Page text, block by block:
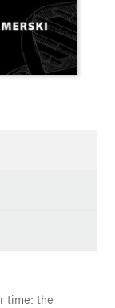
time: the